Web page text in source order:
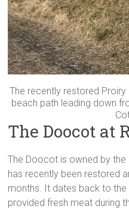
The recently restored
beach path leading down
The Doocot at
The Doocot is owned by
has recently been restored
months. It dates back to
provided fresh meat during